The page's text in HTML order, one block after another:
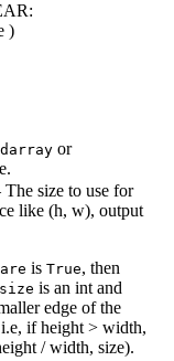
)
or
size to use for
like (h, w), output
is True, then
size is an int and
edge of the
if height > width,
/ width, size).